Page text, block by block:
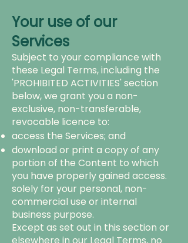
Your use of our
Services
Subject to your compliance with
these Legal Terms, including the
'PROHIBITED ACTIVITIES' section
below, we grant you a non-
exclusive, non-transferable,
revocable licence to:
access the Services; and
download or print a copy of any
portion of the Content to which
you have properly gained access.
solely for your personal, non-
commercial use or internal
business purpose.
Except as set out in this section or